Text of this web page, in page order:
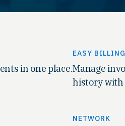
in one place.
EASY BILLING
Manage
history with
NETWORK